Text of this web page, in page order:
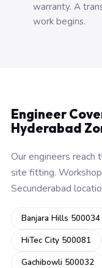
warranty. A
work begins.
Engineer
Hyderabad
Our engineers reach
site fitting.
Secunderabad
Banjara Hills 500034
HiTec City 500081
Gachibowli 500032